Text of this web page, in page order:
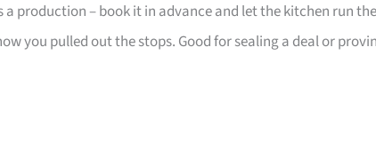
production – book it in advance and let the kitchen run the
you pulled out the stops. Good for sealing a deal or